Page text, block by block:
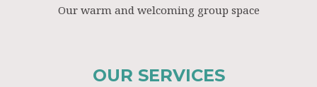
Our warm and welcoming group space
OUR SERVICES